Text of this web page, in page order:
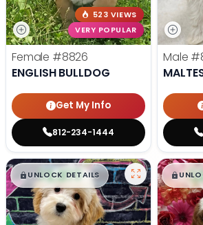
523 VIEWS
VERY POPULAR
Female #8826
ENGLISH BULLDOG
Get My Info
812-234-1444
Male
$█,█99
UNLOCK DETAILS $